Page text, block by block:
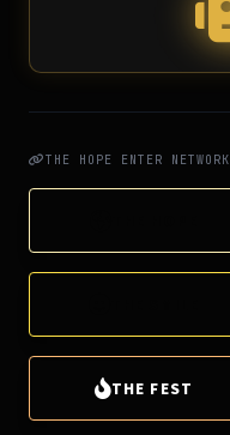
THE HOPE ENTER NETWORK
THE FEST